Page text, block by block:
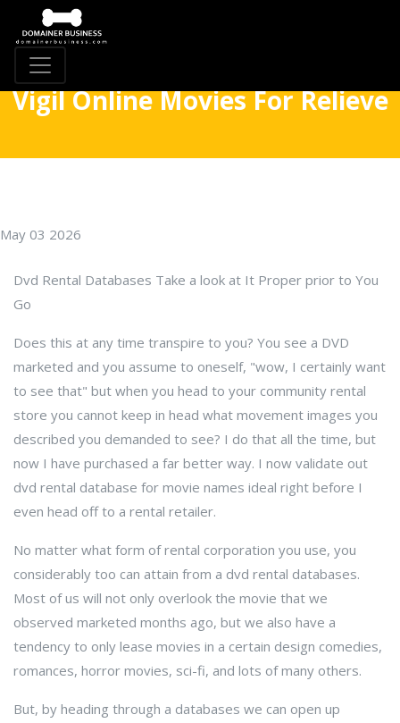
Vigil Online Movies For Relieve
May 03 2026
Dvd Rental Databases Take a look at It Proper prior to You
Go
Does this at any time transpire to you? You see a DVD
marketed and you assume to oneself, "wow, I certainly want
to see that" but when you head to your community rental
store you cannot keep in head what movement images you
described you demanded to see? I do that all the time, but
now I have purchased a far better way. I now validate out
dvd rental database for movie names ideal right before I
even head off to a rental retailer.
No matter what form of rental corporation you use, you
considerably too can attain from a dvd rental databases.
Most of us will not only overlook the movie that we
observed marketed months ago, but we also have a
tendency to only lease movies in a certain design comedies,
romances, horror movies, sci-fi, and lots of many others.
But, by heading through a databases we can open up